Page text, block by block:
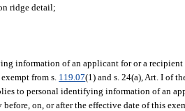
ridge detail;
information of an applicant for or a
from s. 119.07(1) and s. 24(a), Art. I of
to personal identifying information of an
on, or after the effective date of this